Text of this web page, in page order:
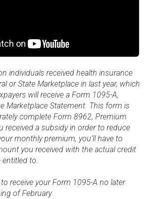
individuals received health insurance
or State Marketplace in last year, which
will receive a Form 1095-A,
Marketplace Statement. This form is
complete Form 8962, Premium
received a subsidy in order to reduce
monthly premium, you’ll have to
you received with the actual credit
to.
receive your Form 1095-A no later
of February.